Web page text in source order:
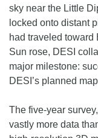
sky near the Little
locked onto distant
had traveled toward
Sun rose, DESI
major milestone:
DESI’s planned
The five-year
vastly more data